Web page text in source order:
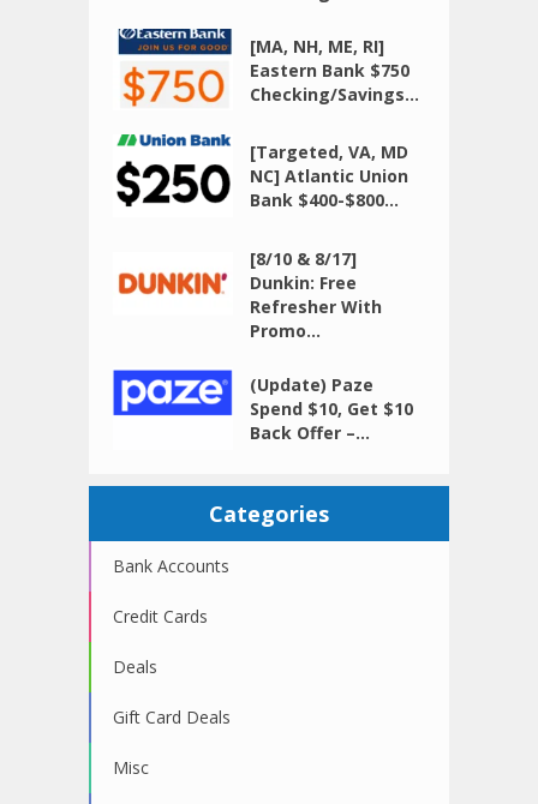
[MA, NH, ME, RI]
Eastern Bank $750
Checking/Savings...
[Targeted, VA, MD
NC] Atlantic Union
Bank $400-$800...
[8/10 & 8/17]
Dunkin: Free
Refresher With
Promo...
(Update) Paze
Spend $10, Get $10
Back Offer –...
Categories
Bank Accounts
Credit Cards
Deals
Gift Card Deals
Misc